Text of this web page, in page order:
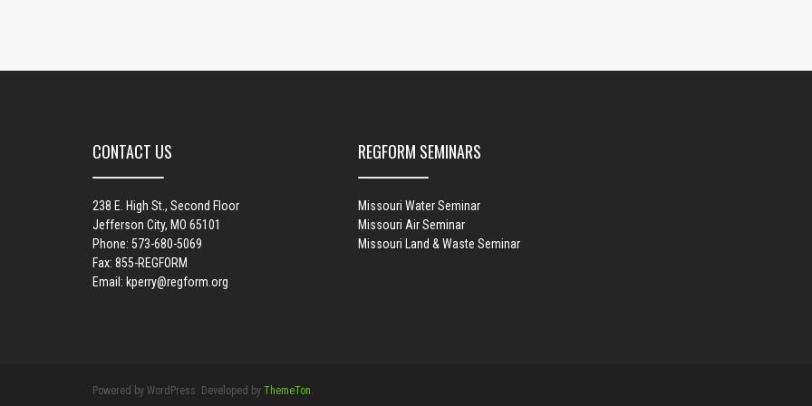
CONTACT US
238 E. High St., Second Floor
Jefferson City, MO 65101
Phone: 573-680-5069
Fax: 855-REGFORM
Email: kperry@regform.org
REGFORM SEMINARS
Missouri Water Seminar
Missouri Air Seminar
Missouri Land & Waste Seminar
Powered by WordPress. Developed by ThemeTon